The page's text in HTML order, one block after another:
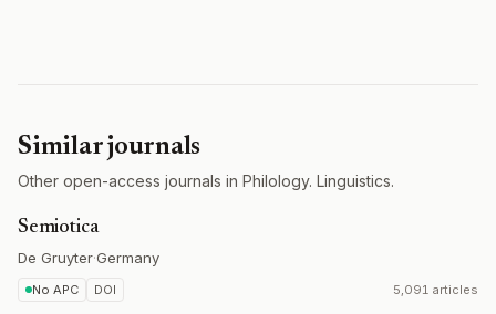
Similar journals
Other open-access journals in Philology. Linguistics.
Semiotica
De Gruyter·Germany
No APC DOI 5,091 articles